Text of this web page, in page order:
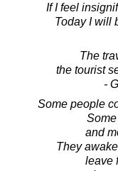
If I feel
Today I will
The
the tourist
-
Some people
and
They
leave